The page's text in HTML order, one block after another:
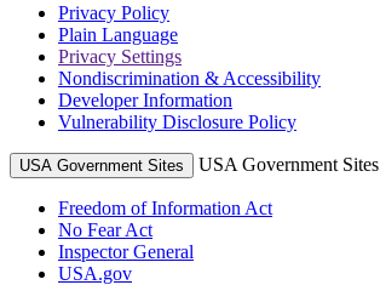
Privacy Policy
Plain Language
Privacy Settings
Nondiscrimination & Accessibility
Developer Information
Vulnerability Disclosure Policy
USA Government Sites USA Government Sites
Freedom of Information Act
No Fear Act
Inspector General
USA.gov